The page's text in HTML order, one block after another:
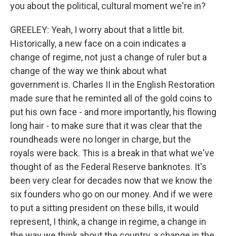
you about the political, cultural moment we're in?
GREELEY: Yeah, I worry about that a little bit.
Historically, a new face on a coin indicates a
change of regime, not just a change of ruler but a
change of the way we think about what
government is. Charles II in the English Restoration
made sure that he reminted all of the gold coins to
put his own face - and more importantly, his flowing
long hair - to make sure that it was clear that the
roundheads were no longer in charge, but the
royals were back. This is a break in that what we've
thought of as the Federal Reserve banknotes. It's
been very clear for decades now that we know the
six founders who go on our money. And if we were
to put a sitting president on these bills, it would
represent, I think, a change in regime, a change in